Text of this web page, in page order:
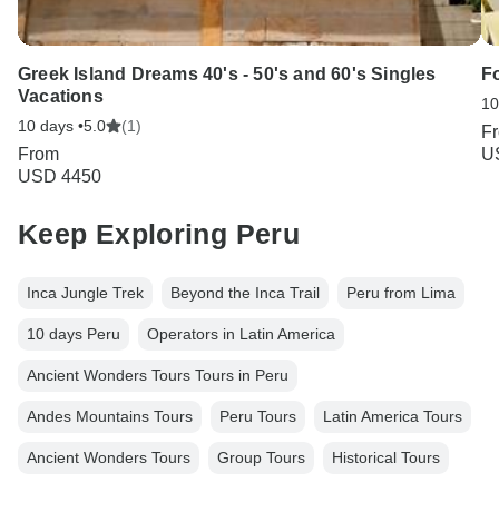
Greek Island Dreams 40's - 50's and 60's Singles
Vacations
10 days •5.0 (1)
From
USD 4450
Keep Exploring Peru
Inca Jungle Trek Beyond the Inca Trail Peru from Lima
10 days Peru Operators in Latin America
Ancient Wonders Tours Tours in Peru
Andes Mountains Tours Peru Tours Latin America Tours
Ancient Wonders Tours Group Tours Historical Tours